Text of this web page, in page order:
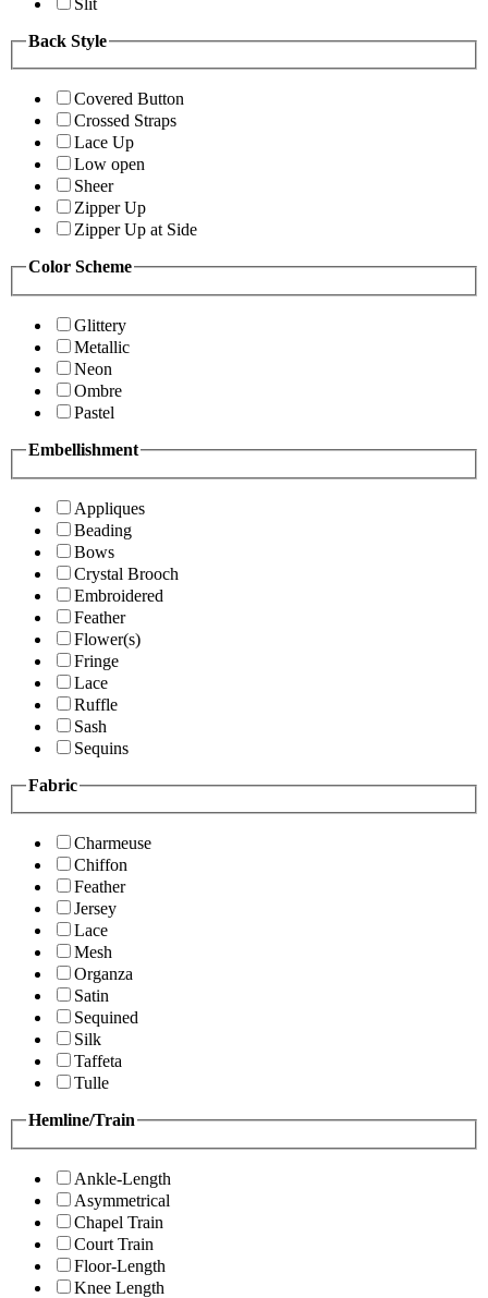
Back Style
Covered Button
Crossed Straps
Lace Up
Low open
Sheer
Zipper Up
Zipper Up at Side
Color Scheme
Glittery
Metallic
Neon
Ombre
Pastel
Embellishment
Appliques
Beading
Bows
Crystal Brooch
Embroidered
Feather
Flower(s)
Fringe
Lace
Ruffle
Sash
Sequins
Fabric
Charmeuse
Chiffon
Feather
Jersey
Lace
Mesh
Organza
Satin
Sequined
Silk
Taffeta
Tulle
Hemline/Train
Ankle-Length
Asymmetrical
Chapel Train
Court Train
Floor-Length
Knee Length